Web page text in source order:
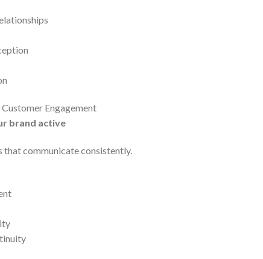
Engagement
brand active
that communicate consistently.